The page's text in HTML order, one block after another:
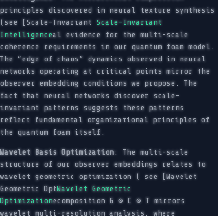
principles discovered in neural texture synthesis
(see [Scale-Invariant Scale-Invariant
Intelligenceal evidence for the multi-scale
coherence requirements in our quantum foam model.
The “edge of chaos” dynamics observed in neural
networks operating at critical points mirror the
observer embedding conditions we propose. The
fact that neural networks discover scale-
invariant patterns suggests these patterns
reflect fundamental organizational principles of
the quantum foam itself.
Wavelet Basis Optimization: The multi-scale
structure of our observer embeddings relates to
wavelet geometric optimization ( see [Wavelet
Geometric Opt Wavelet Geometric
Optimizationecomposition G ⊗ C ⊗ T mirrors
wavelet multi-resolution analysis, where